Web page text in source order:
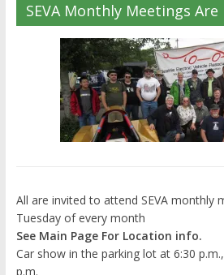
SEVA Monthly Meetings Are
All are invited to attend SEVA monthly
Tuesday of every month
See Main Page For Location info.
Car show in the parking lot at 6:30
p.m.